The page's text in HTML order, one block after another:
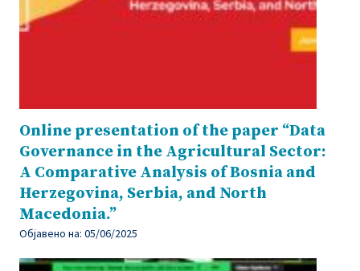
Online presentation of the paper “Data
Governance in the Agricultural Sector:
A Comparative Analysis of Bosnia and
Herzegovina, Serbia, and North
Macedonia.”
Објавено на: 05/06/2025